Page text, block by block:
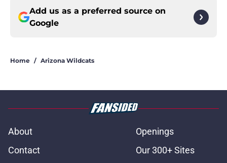
Add us as a preferred source on
Google
Home / Arizona Wildcats
About
Openings
Contact
Our 300+ Sites